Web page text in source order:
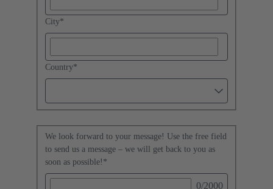
City*
Country*
We look forward to your message! Use the free field
to send us a message – we will get back to you as
soon as possible! *
0/2000